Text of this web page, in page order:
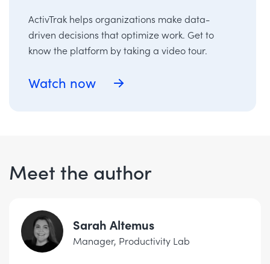
ActivTrak helps organizations make data-
driven decisions that optimize work. Get to
know the platform by taking a video tour.
Watch now
Meet the author
Sarah Altemus
Manager, Productivity Lab